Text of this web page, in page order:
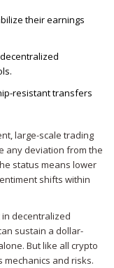
their earnings
resistant transfers
large-scale trading
any deviation from the
status means lower
shifts within
in decentralized
sustain a dollar-
But like all crypto
and risks.